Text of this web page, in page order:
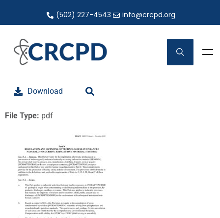
(502) 227-4543 info@crcpd.org
Download
File Type: pdf